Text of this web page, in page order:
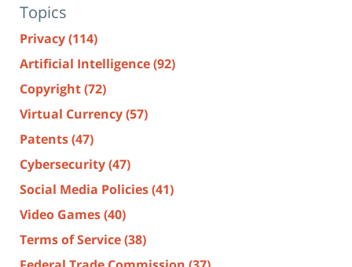
Topics
Privacy(114)
Artificial Intelligence(92)
Copyright(72)
Virtual Currency(57)
Patents(47)
Cybersecurity(47)
Social Media Policies(41)
Video Games(40)
Terms of Service(38)